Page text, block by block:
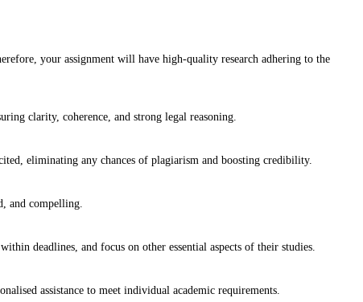
your assignment will have high-quality research adhering to the
clarity, coherence, and strong legal reasoning.
eliminating any chances of plagiarism and boosting credibility.
and compelling.
deadlines, and focus on other essential aspects of their studies.
assistance to meet individual academic requirements.